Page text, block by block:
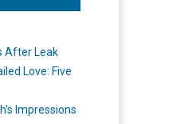
After Leak
Love: Five
Impressions